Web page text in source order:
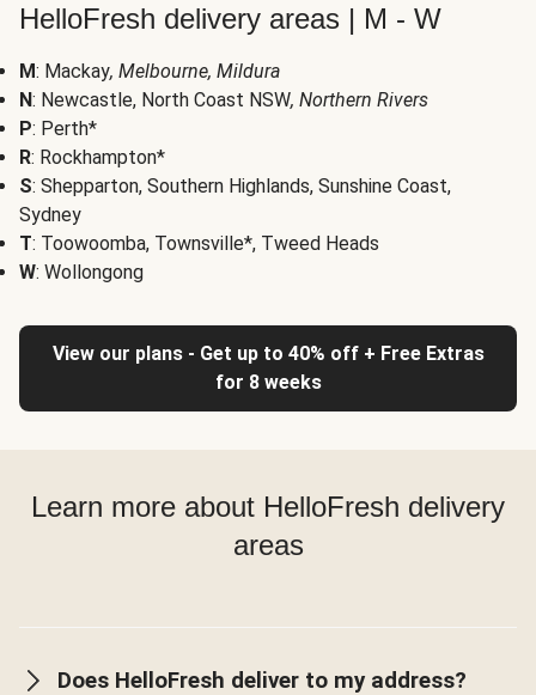
HelloFresh delivery areas | M - W
M: Mackay, Melbourne, Mildura
N: Newcastle, North Coast NSW, Northern Rivers
P: Perth*
R: Rockhampton*
S: Shepparton, Southern Highlands, Sunshine Coast,
Sydney
T: Toowoomba, Townsville*, Tweed Heads
W: Wollongong
View our plans - Get up to 40% off + Free Extras
for 8 weeks
Learn more about HelloFresh delivery
areas
Does HelloFresh deliver to my address?